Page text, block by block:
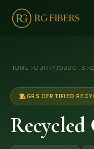
🏢 Company Profile
OUR PRODUCTS
HOME ›OUR PRODUCTS ›
🧵GRS CERTIFIED